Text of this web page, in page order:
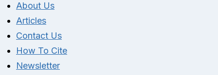
About Us
Articles
Contact Us
How To Cite
Newsletter